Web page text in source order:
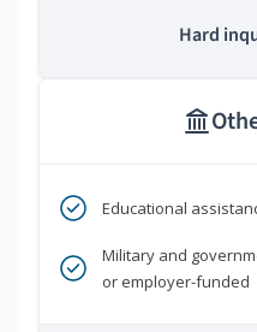
Hard
Educational
Military and
or employer-funded